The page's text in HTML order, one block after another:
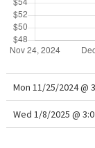
Mon 11/25/2024 @
Wed 1/8/2025 @